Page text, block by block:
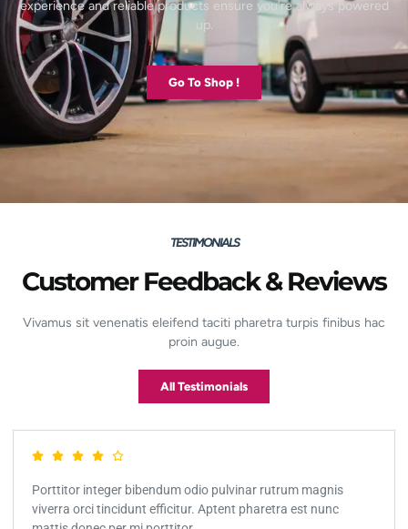
experience and reliable products ensure you’re always powered
up.
Go To Shop !
TESTIMONIALS
Customer Feedback & Reviews
Vivamus sit venenatis eleifend taciti pharetra turpis finibus hac
proin augue.
All Testimonials
Porttitor integer bibendum odio pulvinar rutrum magnis
viverra orci tincidunt efficitur. Aptent pharetra est nunc